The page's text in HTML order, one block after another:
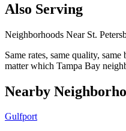
Also Serving
Neighborhoods Near St.
Same rates, same quality,
matter which Tampa Bay
Nearby
Gulfport